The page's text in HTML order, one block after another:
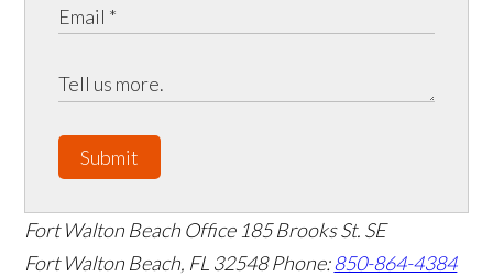
Submit
Fort Walton Beach Office 185 Brooks St. SE
Fort Walton Beach, FL 32548 Phone:850-864-4384